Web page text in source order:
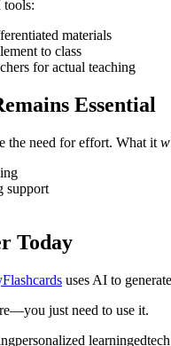
tools:
materials
to class
for actual teaching
Essential
the need for effort. What it
support
Today
uses AI to
just need to use it.
personalized learning